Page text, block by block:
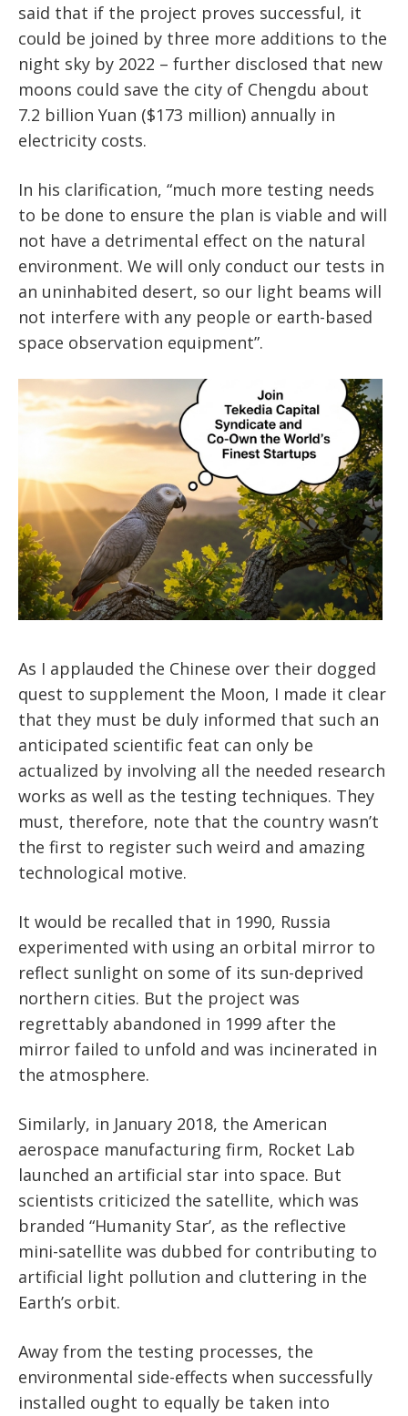
said that if the project proves successful, it
could be joined by three more additions to the
night sky by 2022 – further disclosed that new
moons could save the city of Chengdu about
7.2 billion Yuan ($173 million) annually in
electricity costs.
In his clarification, “much more testing needs
to be done to ensure the plan is viable and will
not have a detrimental effect on the natural
environment. We will only conduct our tests in
an uninhabited desert, so our light beams will
not interfere with any people or earth-based
space observation equipment”.
As I applauded the Chinese over their dogged
quest to supplement the Moon, I made it clear
that they must be duly informed that such an
anticipated scientific feat can only be
actualized by involving all the needed research
works as well as the testing techniques. They
must, therefore, note that the country wasn’t
the first to register such weird and amazing
technological motive.
It would be recalled that in 1990, Russia
experimented with using an orbital mirror to
reflect sunlight on some of its sun-deprived
northern cities. But the project was
regrettably abandoned in 1999 after the
mirror failed to unfold and was incinerated in
the atmosphere.
Similarly, in January 2018, the American
aerospace manufacturing firm, Rocket Lab
launched an artificial star into space. But
scientists criticized the satellite, which was
branded “Humanity Star’, as the reflective
mini-satellite was dubbed for contributing to
artificial light pollution and cluttering in the
Earth’s orbit.
Away from the testing processes, the
environmental side-effects when successfully
installed ought to equally be taken into